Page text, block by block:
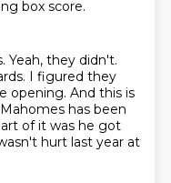
box score.
Yeah, they didn't.
I figured they
opening. And this is
has been
of it was he got
hurt last year at